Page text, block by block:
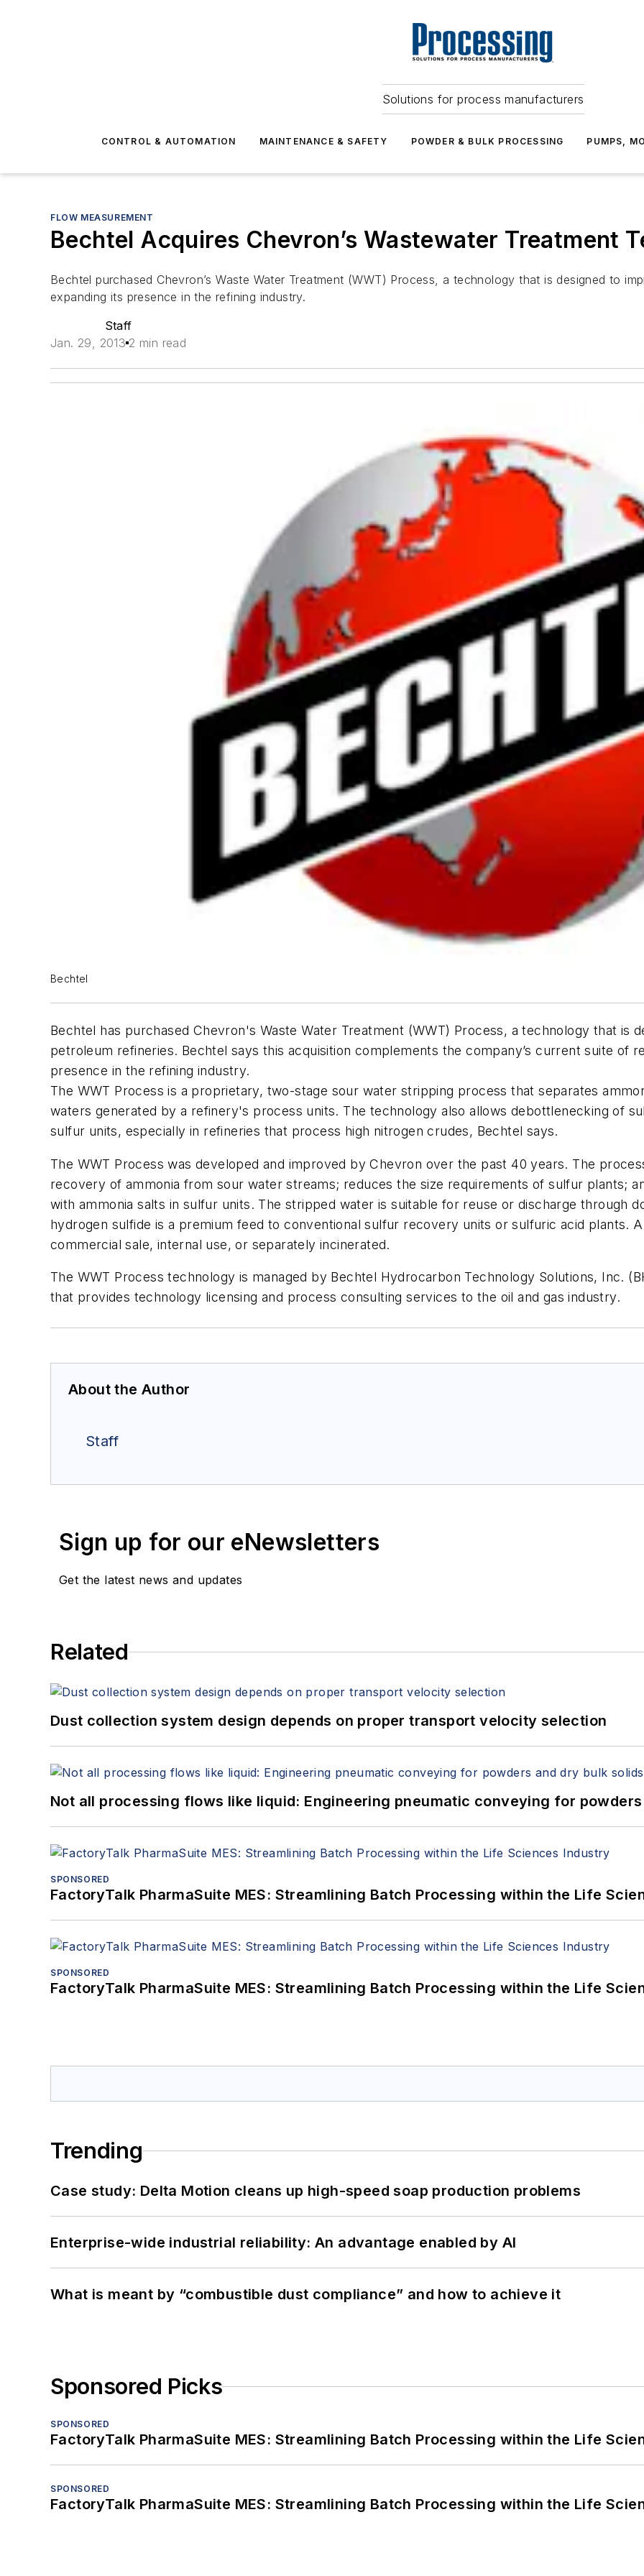
Solutions for process manufacturers
CONTROL & AUTOMATION MAINTENANCE & SAFETY POWDER & BULK PROCESSING PUMPS,
FLOW MEASUREMENT
Bechtel Acquires Chevron’s Wastewater Treatment
Bechtel purchased Chevron’s Waste Water Treatment (WWT) Process, a technology that is designed to
expanding its presence in the refining industry.
Staff
Jan. 29, 2013 2 min read
Bechtel
Bechtel has purchased Chevron's Waste Water Treatment (WWT) Process, a technology that is
petroleum refineries. Bechtel says this acquisition complements the company’s current suite of
presence in the refining industry.
The WWT Process is a proprietary, two-stage sour water stripping process that separates
waters generated by a refinery's process units. The technology also allows debottlenecking of
sulfur units, especially in refineries that process high nitrogen crudes, Bechtel says.
The WWT Process was developed and improved by Chevron over the past 40 years. The
recovery of ammonia from sour water streams; reduces the size requirements of sulfur plants;
with ammonia salts in sulfur units. The stripped water is suitable for reuse or discharge through
hydrogen sulfide is a premium feed to conventional sulfur recovery units or sulfuric acid plants.
commercial sale, internal use, or separately incinerated.
The WWT Process technology is managed by Bechtel Hydrocarbon Technology Solutions, Inc.
that provides technology licensing and process consulting services to the oil and gas industry.
About the Author
Staff
Sign up for our eNewsletters
Get the latest news and updates
Related
Dust collection system design depends on proper transport velocity selection
Not all processing flows like liquid: Engineering pneumatic conveying for
SPONSORED
FactoryTalk PharmaSuite MES: Streamlining Batch Processing within the Life
SPONSORED
FactoryTalk PharmaSuite MES: Streamlining Batch Processing within the Life
Trending
Case study: Delta Motion cleans up high-speed soap production problems
Enterprise-wide industrial reliability: An advantage enabled by AI
What is meant by “combustible dust compliance” and how to achieve it
Sponsored Picks
SPONSORED
FactoryTalk PharmaSuite MES: Streamlining Batch Processing within the Life
SPONSORED
FactoryTalk PharmaSuite MES: Streamlining Batch Processing within the Life